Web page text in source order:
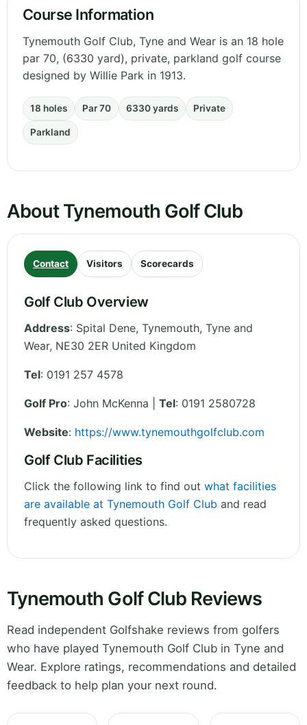
Course Information
Tynemouth Golf Club, Tyne and Wear is an 18 hole
par 70, (6330 yard), private, parkland golf course
designed by Willie Park in 1913.
18 holes Par 70 6330 yards Private
Parkland
About Tynemouth Golf Club
Contact Visitors Scorecards
Golf Club Overview
Address: Spital Dene, Tynemouth, Tyne and
Wear, NE30 2ER United Kingdom
Tel: 0191 257 4578
Golf Pro: John McKenna | Tel: 0191 2580728
Website: https://www.tynemouthgolfclub.com
Golf Club Facilities
Click the following link to find out what facilities
are available at Tynemouth Golf Club and read
frequently asked questions.
Tynemouth Golf Club Reviews
Read independent Golfshake reviews from golfers
who have played Tynemouth Golf Club in Tyne and
Wear. Explore ratings, recommendations and detailed
feedback to help plan your next round.